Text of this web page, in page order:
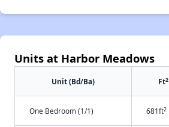
Units at Harbor Meadows
Unit (Bd/Ba) Ft2
One Bedroom (1/1) 681ft2